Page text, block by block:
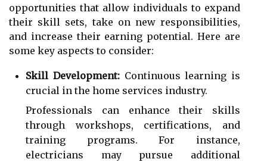
opportunities that allow individuals to expand
their skill sets, take on new responsibilities,
and increase their earning potential. Here are
some key aspects to consider:
Skill Development:Continuous learning is
crucial in the home services industry.
Professionals can enhance their skills
through workshops, certifications, and
training programs. For instance,
electricians may pursue additional